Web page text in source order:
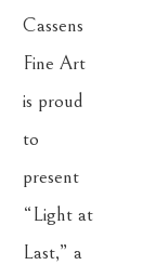
Cassens
Fine Art
is proud
to
present
“Light at
Last,” a